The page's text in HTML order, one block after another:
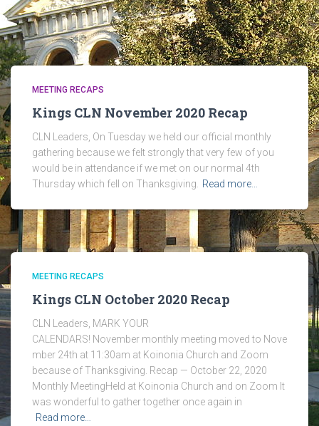
MEETING RECAPS
Kings CLN November 2020 Recap
CLN Leaders, On Tuesday we held our official monthly
gathering because we felt strongly that very few of you
would be in attendance if we met on our normal 4th
Thursday which fell on Thanksgiving.
Read more…
MEETING RECAPS
Kings CLN October 2020 Recap
CLN Leaders, MARK YOUR
CALENDARS! November monthly meeting moved to Nove
mber 24th at 11:30am at Koinonia Church and Zoom
because of Thanksgiving. Recap — October 22, 2020
Monthly MeetingHeld at Koinonia Church and on Zoom It
was wonderful to gather together once again in
Read more…